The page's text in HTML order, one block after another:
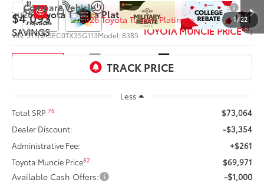
1/22
2026Toyota TundraPlatinum
VIN:5TFNA5EC0TX35G113Model:8385
In Production Ext.:Lunar Rock Int.:Black Leather Trim
$4,093
SAVINGS
$68,971
TOYOTA MUNCIE PRICE83:
Less
Total SRP76
$73,064
Dealer Discount:
-$3,354
Administrative Fee:
+$261
Toyota Muncie Price82 $69,971
Available Cash Offers: -$1,000
Compare Vehicle